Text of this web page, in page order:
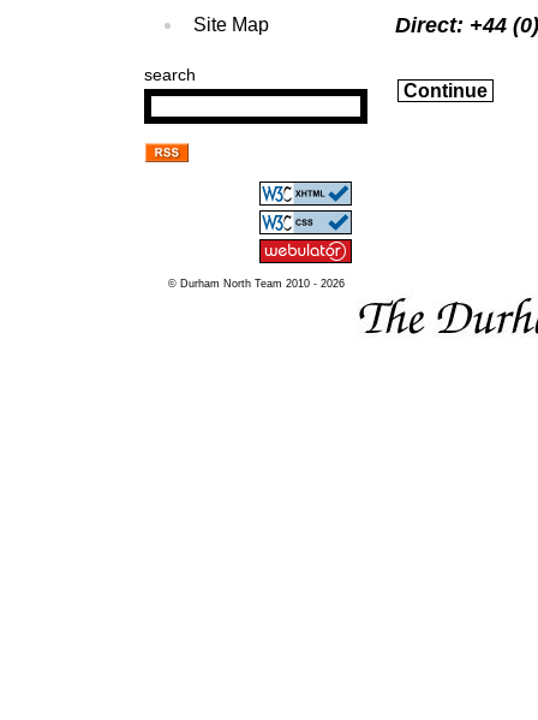
Site Map
search
© Durham North Team 2010 - 2026
Direct: +44
Continue